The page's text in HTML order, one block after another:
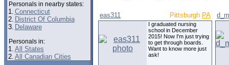
Personals in nearby states:
1. Connecticut
2. District Of Columbia
3. Delaware
Personals in:
1. All States
2. All Canadian Cities
eas311 Pittsburgh PA
I graduated nursing
school in December
2015! Now I'm just trying
to get through boards.
Want to know more just
ask!